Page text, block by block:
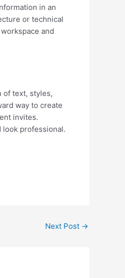
in an
or technical
and
of text, styles,
way to create
invites.
look professional.
Next Post →